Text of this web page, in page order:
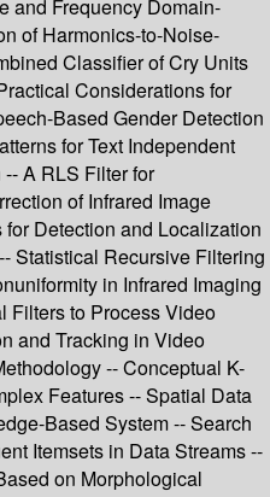
and Frequency Domain-
of Harmonics-to-Noise-
Classifier of Cry Units
Considerations for
Based Gender Detection
for Text Independent
A RLS Filter for
of Infrared Image
Detection and Localization
Statistical Recursive Filtering
in Infrared Imaging
Filters to Process Video
and Tracking in Video
-- Conceptual K-
Features -- Spatial Data
Based System -- Search
Itemsets in Data Streams --
on Morphological